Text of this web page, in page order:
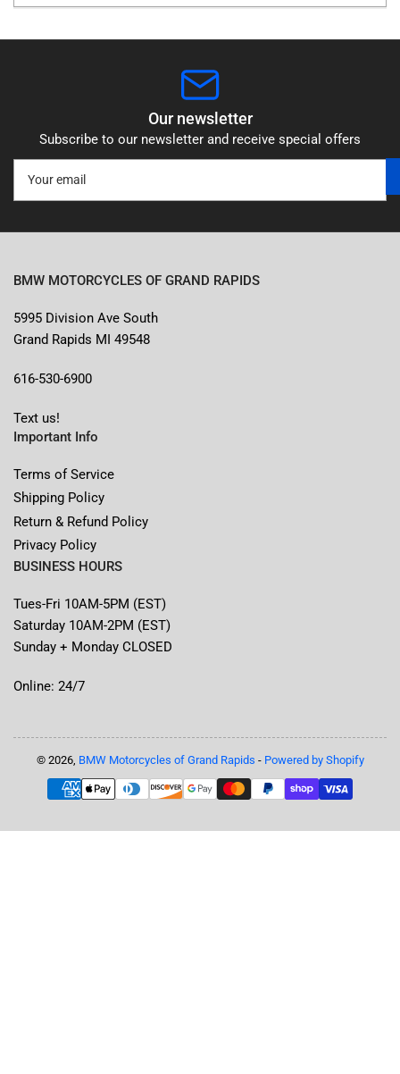
Our newsletter
Subscribe to our newsletter and receive special offers
email
BMW MOTORCYCLES OF GRAND RAPIDS
5995 Division Ave South
Grand Rapids MI 49548
616-530-6900
Text us!
Important Info
Terms of Service
Shipping Policy
Return & Refund Policy
Privacy Policy
BUSINESS HOURS
Tues-Fri 10AM-5PM (EST)
Saturday 10AM-2PM (EST)
Sunday + Monday CLOSED
Online: 24/7
© 2026, BMW Motorcycles of Grand Rapids - Powered by Shopify
Payment
methods